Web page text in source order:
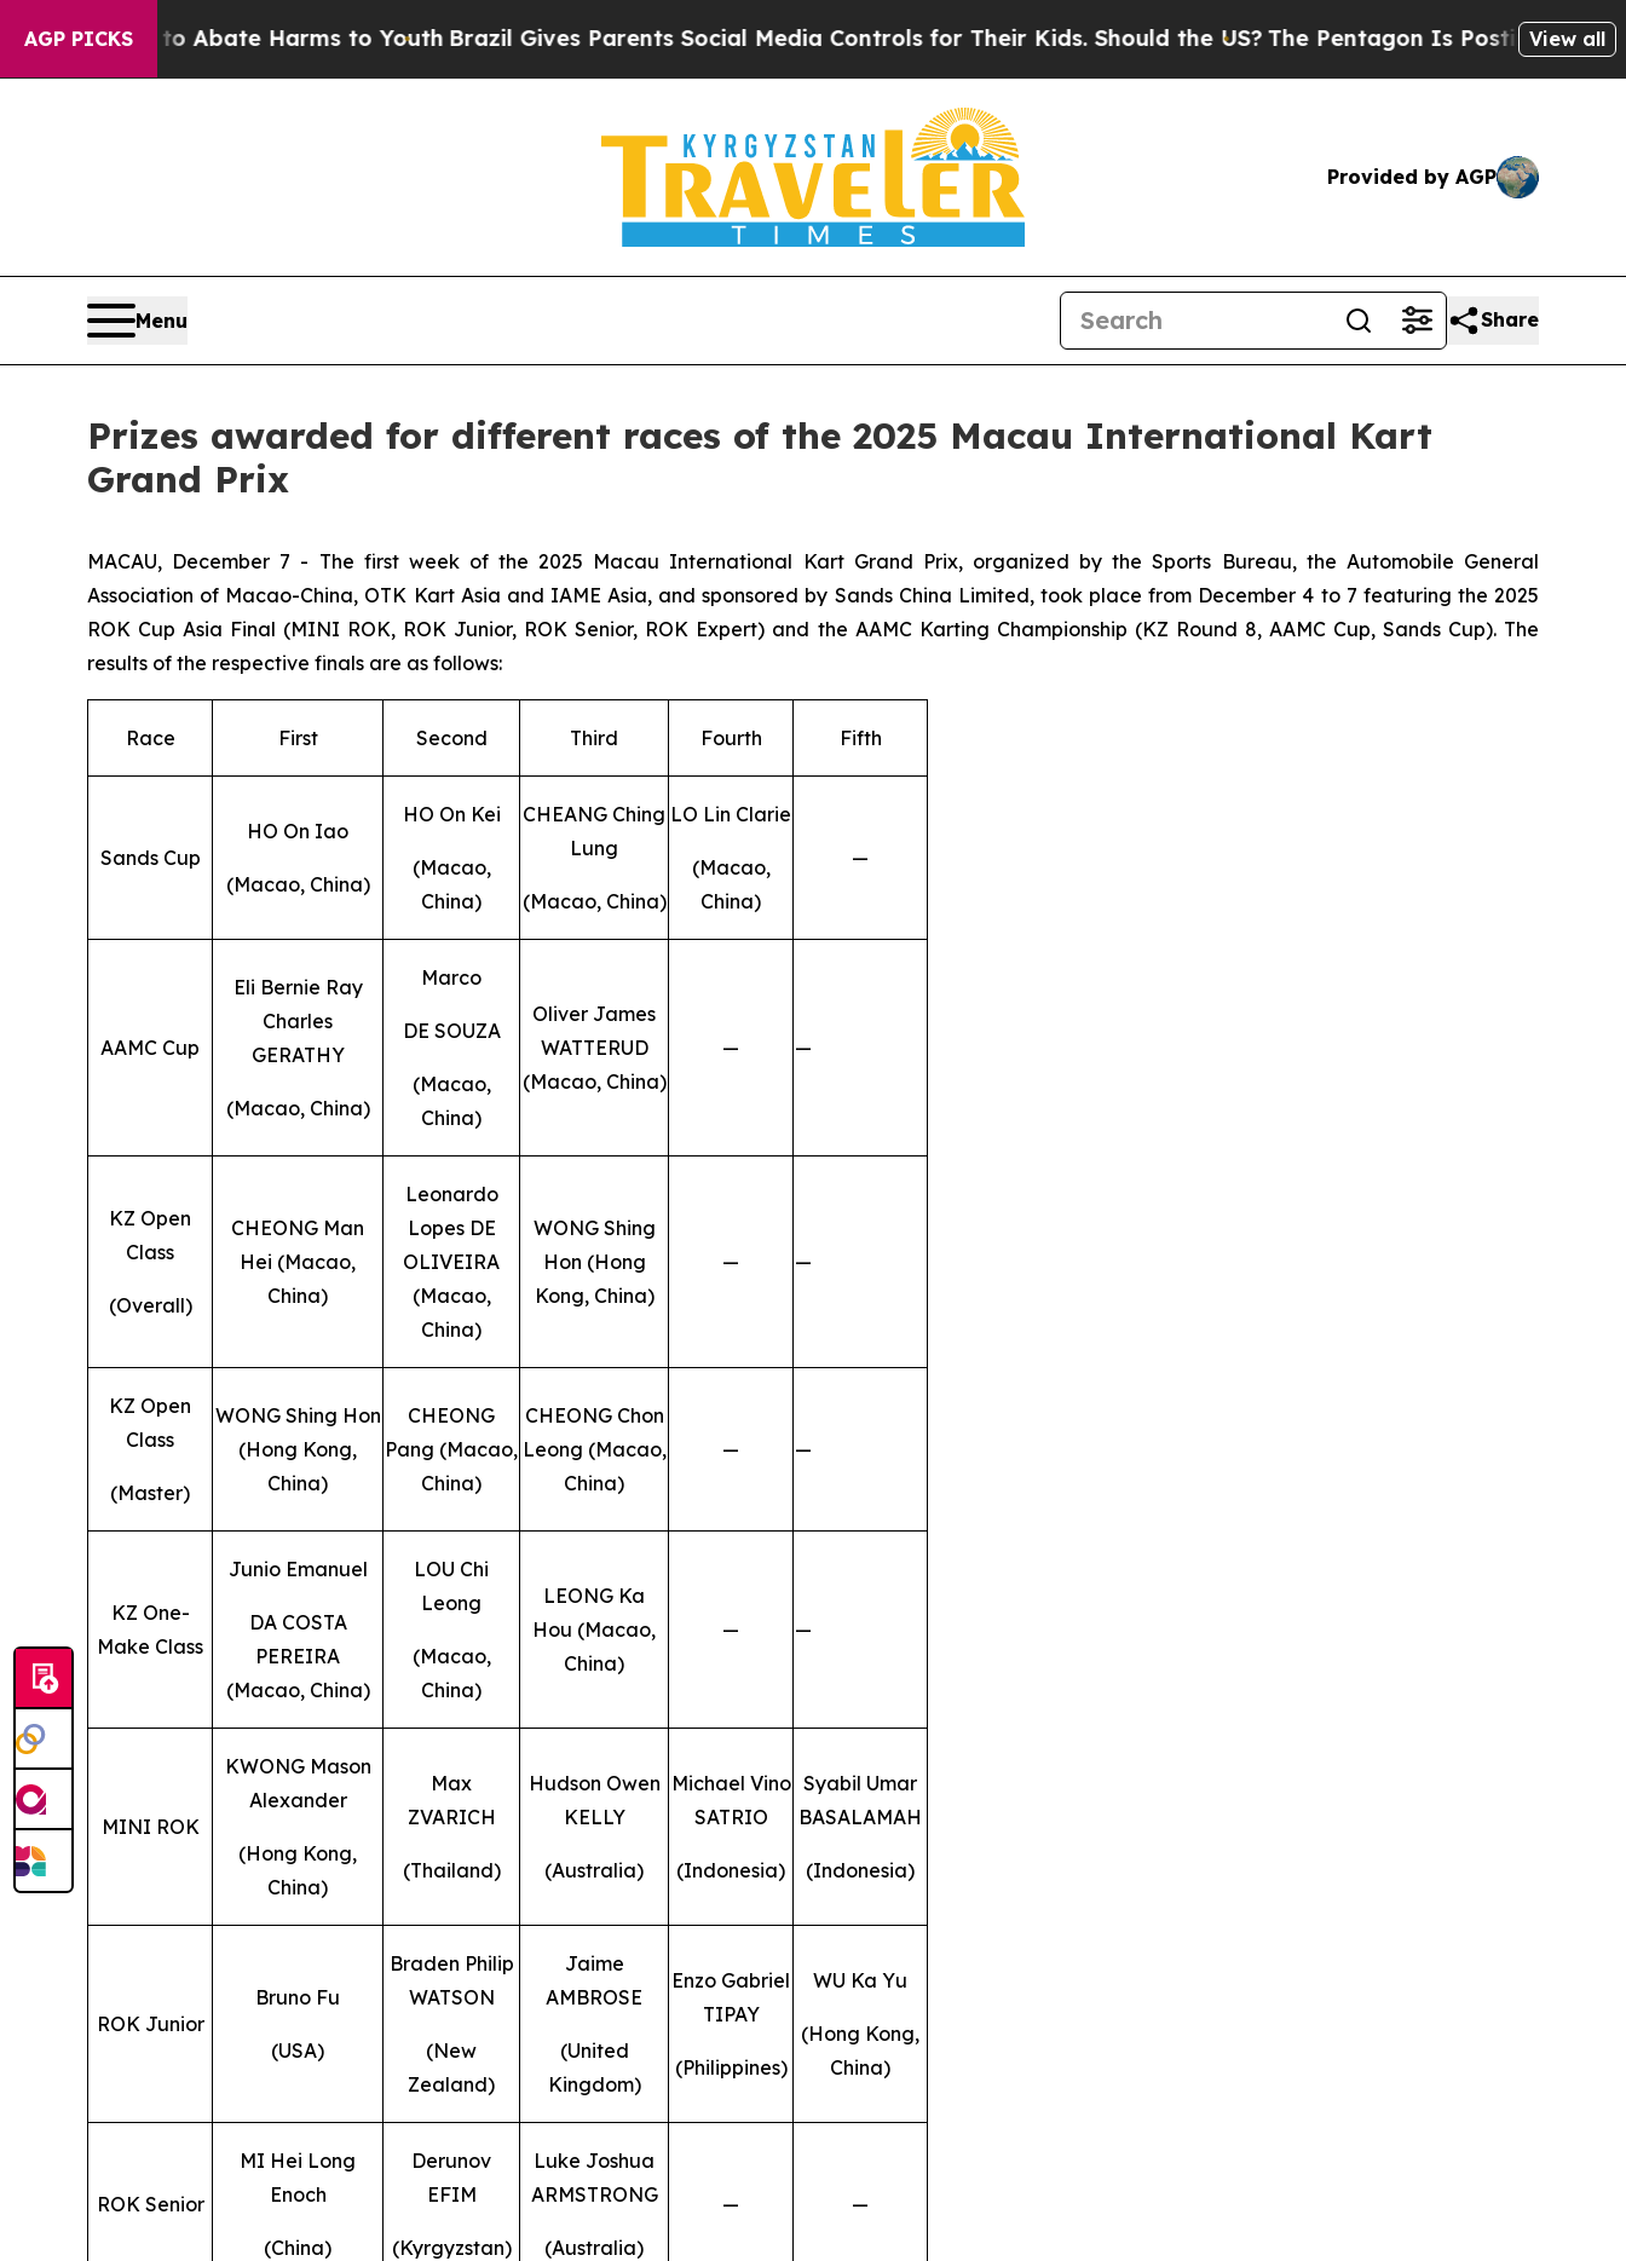
AGP PICKS
to Abate Harms to Youth Brazil Gives Parents Social Media Controls for Their Kids. Should the US? The Pentagon Is Posting CrypticView all
Provided by AGP
Menu Share
Prizes awarded for different races of the 2025 Macau International Kart
Grand Prix
MACAU, December 7 - The first week of the 2025 Macau International Kart Grand Prix, organized by the Sports Bureau, the Automobile General
Association of Macao-China, OTK Kart Asia and IAME Asia, and sponsored by Sands China Limited, took place from December 4 to 7 featuring the 2025
ROK Cup Asia Final (MINI ROK, ROK Junior, ROK Senior, ROK Expert) and the AAMC Karting Championship (KZ Round 8, AAMC Cup, Sands Cup). The
results of the respective finals are as follows:
Race First Second Third Fourth Fifth
Sands Cup
HO On Iao
(Macao, China)
HO On Kei
(Macao,
China)
CHEANG Ching
Lung
(Macao, China)
LO Lin Clarie
(Macao,
China)
—
AAMC Cup
Eli Bernie Ray
Charles
GERATHY
(Macao, China)
Marco
DE SOUZA
(Macao,
China)
Oliver James
WATTERUD
(Macao, China)
— —
KZ Open
Class
(Overall)
CHEONG Man
Hei (Macao,
China)
Leonardo
Lopes DE
OLIVEIRA
(Macao,
China)
WONG Shing
Hon (Hong
Kong, China)
— —
KZ Open
Class
(Master)
WONG Shing Hon
(Hong Kong,
China)
CHEONG
Pang (Macao,
China)
CHEONG Chon
Leong (Macao,
China)
— —
KZ One-
Make Class
Junio Emanuel
DA COSTA
PEREIRA
(Macao, China)
LOU Chi
Leong
(Macao,
China)
LEONG Ka
Hou (Macao,
China)
— —
MINI ROK
KWONG Mason
Alexander
(Hong Kong,
China)
Max
ZVARICH
(Thailand)
Hudson Owen
KELLY
(Australia)
Michael Vino
SATRIO
(Indonesia)
Syabil Umar
BASALAMAH
(Indonesia)
ROK Junior
Bruno Fu
(USA)
Braden Philip
WATSON
(New
Zealand)
Jaime
AMBROSE
(United
Kingdom)
Enzo Gabriel
TIPAY
(Philippines)
WU Ka Yu
(Hong Kong,
China)
ROK Senior
MI Hei Long
Enoch
(China)
Derunov
EFIM
(Kyrgyzstan)
Luke Joshua
ARMSTRONG
(Australia)
— —